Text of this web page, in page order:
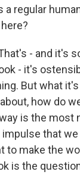
a regular
- and it's
- it's
But what
how do
is the most
that we
to make the
is the